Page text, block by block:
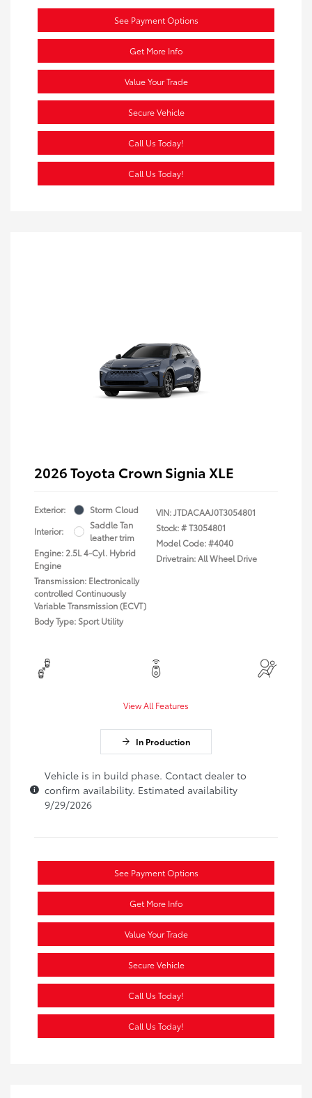
See Payment Options
Get More Info
Value Your Trade
Secure Vehicle
Call Us Today!
Call Us Today!
2026 Toyota Crown Signia XLE
Exterior:
Storm Cloud
Interior:
Saddle Tan
leather trim
Engine: 2.5L 4-Cyl. Hybrid
Engine
Transmission: Electronically
controlled Continuously
Variable Transmission (ECVT)
Body Type: Sport Utility
VIN:JTDACAAJ0T3054801
Stock: #T3054801
Model Code: #4040
Drivetrain: All Wheel Drive
View All Features
In Production
Vehicle is in build phase. Contact dealer to
confirm availability. Estimated availability
9/29/2026
See Payment Options
Get More Info
Value Your Trade
Secure Vehicle
Call Us Today!
Call Us Today!